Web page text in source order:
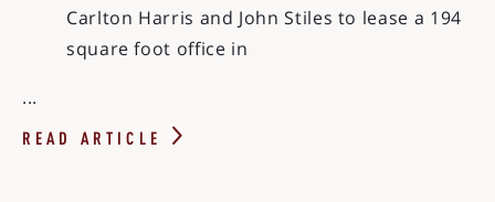
Carlton Harris and John Stiles to lease a 194
square foot office in
...
READ ARTICLE